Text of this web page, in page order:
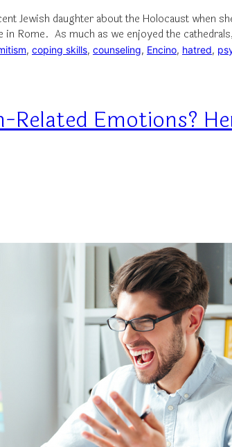
Jewish daughter about the Holocaust
Rome. As much as we enjoyed the
, coping skills, counseling, Encino, hatred,
Emotions?